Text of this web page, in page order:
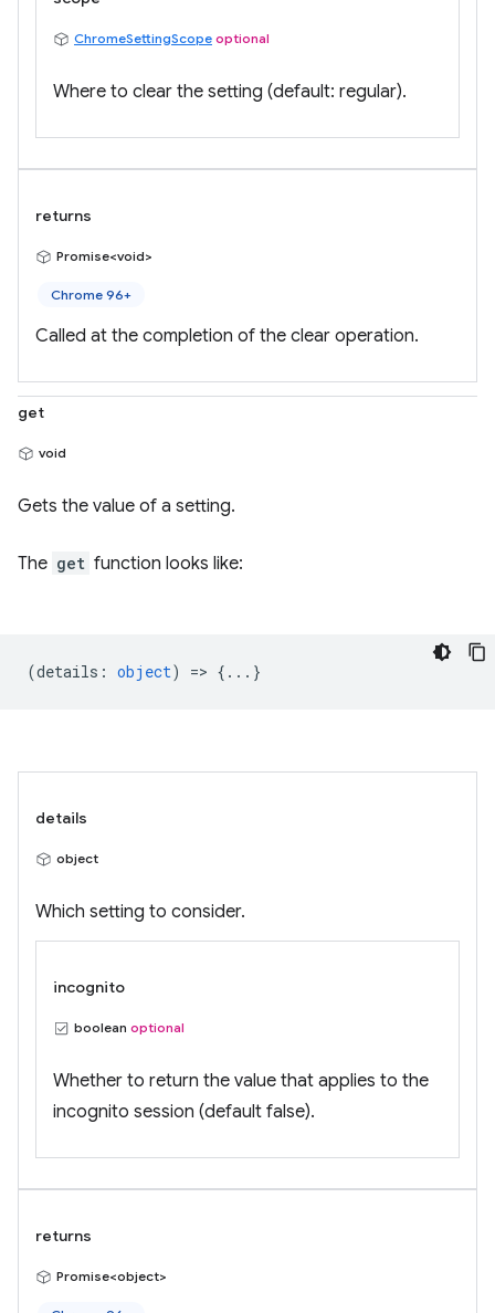
ChromeSettingScope optional
Where to clear the setting (default: regular).
returns
Promise<void>
Chrome 96+
Called at the completion of the clear operation.
get
void
Gets the value of a setting.
The get function looks like:
(details : object) => {...}
details
object
Which setting to consider.
incognito
boolean optional
Whether to return the value that applies to the
incognito session (default false).
returns
Promise<object>